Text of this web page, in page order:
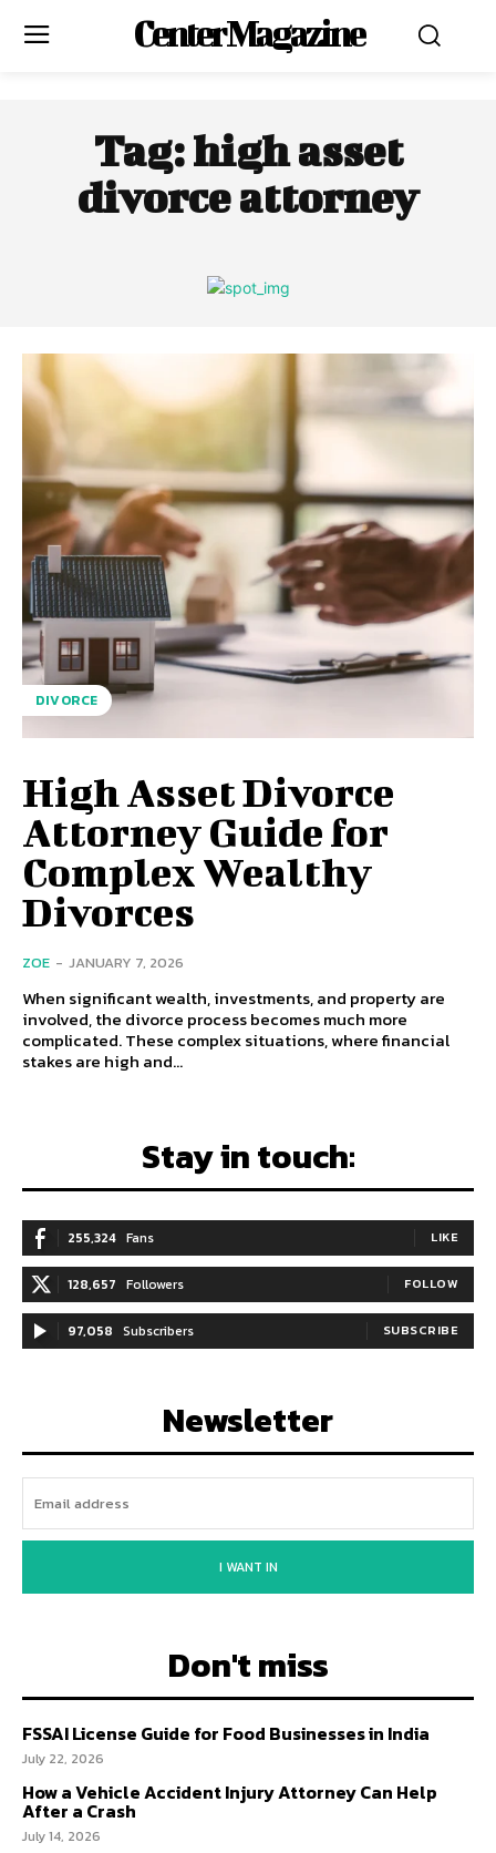
Center Magazine
Tag:high asset
divorce attorney
DIVORCE
High Asset Divorce
Attorney Guide for
Complex Wealthy
Divorces
ZOE - JANUARY 7, 2026
When significant wealth, investments, and property are
involved, the divorce process becomes much more
complicated. These complex situations, where financial
stakes are high and...
Stay in touch:
255,324 Fans LIKE
128,657 Followers FOLLOW
97,058 Subscribers SUBSCRIBE
Newsletter
I WANT IN
Don't miss
FSSAI License Guide for Food Businesses in India
July 22, 2026
How a Vehicle Accident Injury Attorney Can Help
After a Crash
July 14, 2026